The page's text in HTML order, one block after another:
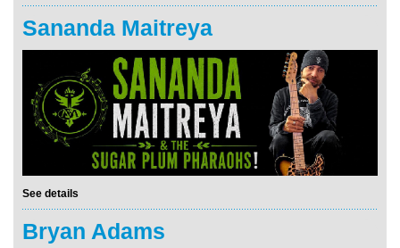
Sananda Maitreya
See details
Bryan Adams